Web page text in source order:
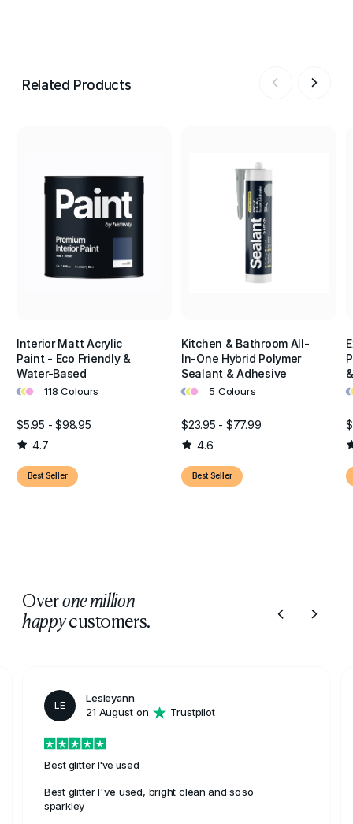
Related Products
Interior Matt Acrylic
Paint - Eco Friendly &
Water-Based
••• 118 Colours
$5.95 - $98.95
4.7
Best Seller
Kitchen & Bathroom All-
In-One Hybrid Polymer
Sealant & Adhesive
••• 5 Colours
$23.95 - $77.99
4.6
Best Seller
••
Overone million
happycustomers.
LE
Lesleyann
21 August on
Trustpilot
Best glitter I've used
Best glitter I've used, bright clean and soso
sparkley